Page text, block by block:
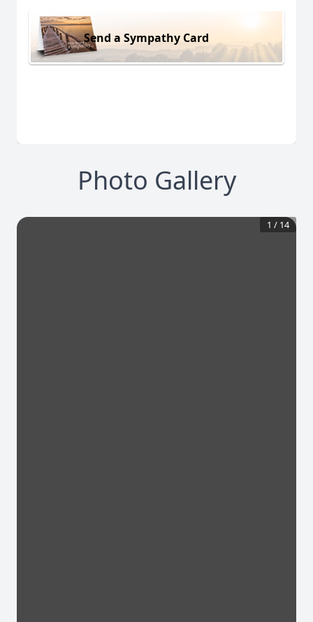
Send a Sympathy Card
Photo Gallery
1 / 14